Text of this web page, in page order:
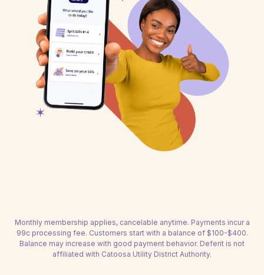
Monthly membership applies, cancelable anytime. Payments incur a
99c processing fee. Customers start with a balance of $100-$400.
Balance may increase with good payment behavior. Deferit is not
affiliated with Catoosa Utility District Authority.